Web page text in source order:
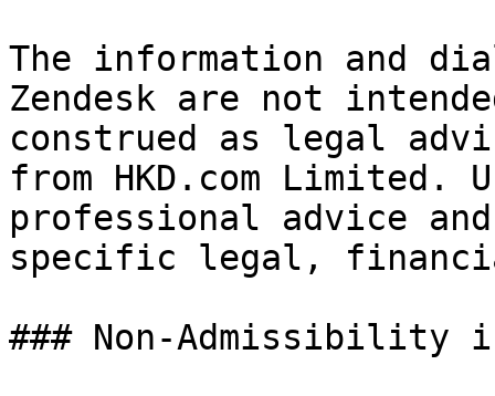
The information and
Zendesk are not
construed as legal
from HKD.com Limited.
professional advice
specific legal,
### Non-Admissibility